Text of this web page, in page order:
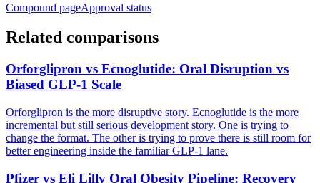
Compound pageApproval status
Related comparisons
Orforglipron vs Ecnoglutide: Oral Disruption vs
Biased GLP-1 Scale
Orforglipron is the more disruptive story. Ecnoglutide is the more
incremental but still serious development story. One is trying to
change the format. The other is trying to prove there is still room for
better engineering inside the familiar GLP-1 lane.
Pfizer vs Eli Lilly Oral Obesity Pipeline: Recovery